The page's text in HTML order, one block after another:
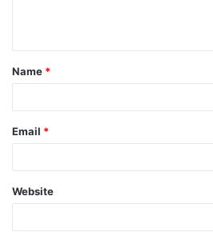
t
*
Name *
Email *
Website